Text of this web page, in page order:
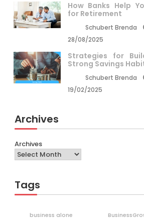
How Banks Help
for Retirement
Schubert Brenda
28/08/2025
Strategies for
Strong Savings
Schubert Brenda
19/02/2025
Archives
Archives
Tags
business alone